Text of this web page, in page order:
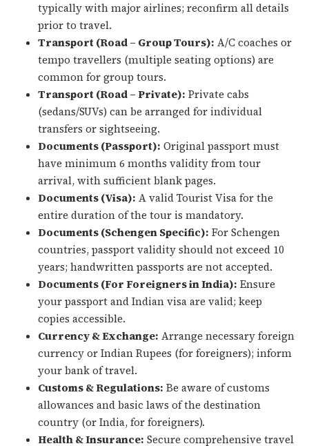
typically with major airlines; reconfirm all details
prior to travel.
Transport (Road – Group Tours): A/C coaches or
tempo travellers (multiple seating options) are
common for group tours.
Transport (Road – Private): Private cabs
(sedans/SUVs) can be arranged for individual
transfers or sightseeing.
Documents (Passport): Original passport must
have minimum 6 months validity from tour
arrival, with sufficient blank pages.
Documents (Visa): A valid Tourist Visa for the
entire duration of the tour is mandatory.
Documents (Schengen Specific): For Schengen
countries, passport validity should not exceed 10
years; handwritten passports are not accepted.
Documents (For Foreigners in India): Ensure
your passport and Indian visa are valid; keep
copies accessible.
Currency & Exchange: Arrange necessary foreign
currency or Indian Rupees (for foreigners); inform
your bank of travel.
Customs & Regulations: Be aware of customs
allowances and basic laws of the destination
country (or India, for foreigners).
Health & Insurance: Secure comprehensive travel